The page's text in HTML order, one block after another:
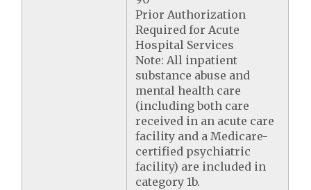
Prior Authorization
Required for Acute
Hospital Services
Note: All inpatient
substance abuse and
mental health care
(including both care
received in an acute care
facility and a Medicare-
certified psychiatric
facility) are included in
category 1b.